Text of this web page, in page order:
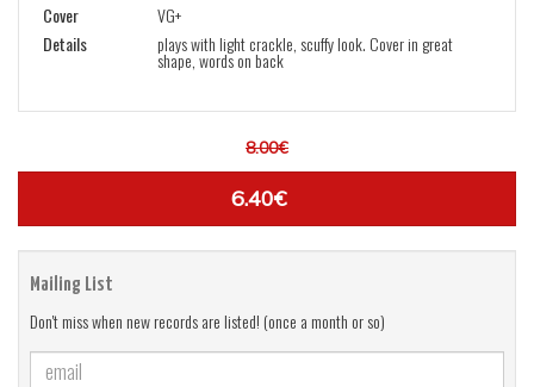
Cover
VG+
Details
plays with light crackle, scuffy look. Cover in great
shape, words on back
8.00€
6.40€
Mailing List
Don't miss when new records are listed! (once a month or so)